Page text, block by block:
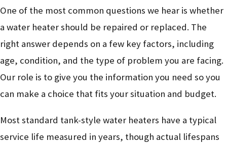
One of the most common questions we hear is whether
a water heater should be repaired or replaced. The
right answer depends on a few key factors, including
age, condition, and the type of problem you are facing.
Our role is to give you the information you need so you
can make a choice that fits your situation and budget.
Most standard tank-style water heaters have a typical
service life measured in years, though actual lifespans